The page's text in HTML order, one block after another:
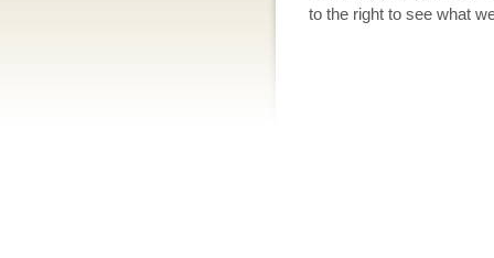
to the right to see what